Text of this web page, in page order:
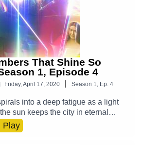
-Instagram:
Facebook:
X:
GlamGizmo
That Shine So
1, Episode 4
Friday, April 17, 2020 Season 1, Ep. 4
into a deep fatigue as a light
sun keeps the city in eternal
it's up to Lucy, Violet and Casper to
Cast:Lucy (AJ Winters), Violet
Play